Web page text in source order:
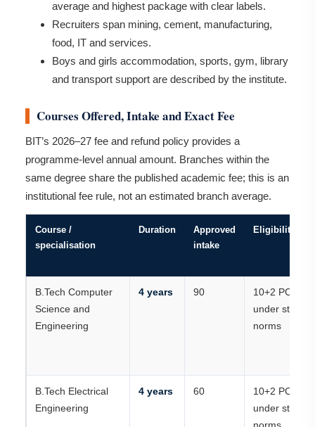
average and highest package with clear labels.
Recruiters span mining, cement, manufacturing,
food, IT and services.
Boys and girls accommodation, sports, gym, library
and transport support are described by the institute.
Courses Offered, Intake and Exact Fee
BIT’s 2026–27 fee and refund policy provides a
programme-level annual amount. Branches within the
same degree share the published academic fee; this is an
institutional fee rule, not an estimated branch average.
Course /
specialisation
Duration
Approved
intake
Eligibility
B.Tech Computer
Science and
Engineering
4 years 90
10+2 PCM
under state
norms
B.Tech Electrical
Engineering
4 years 60
10+2 PCM
under state